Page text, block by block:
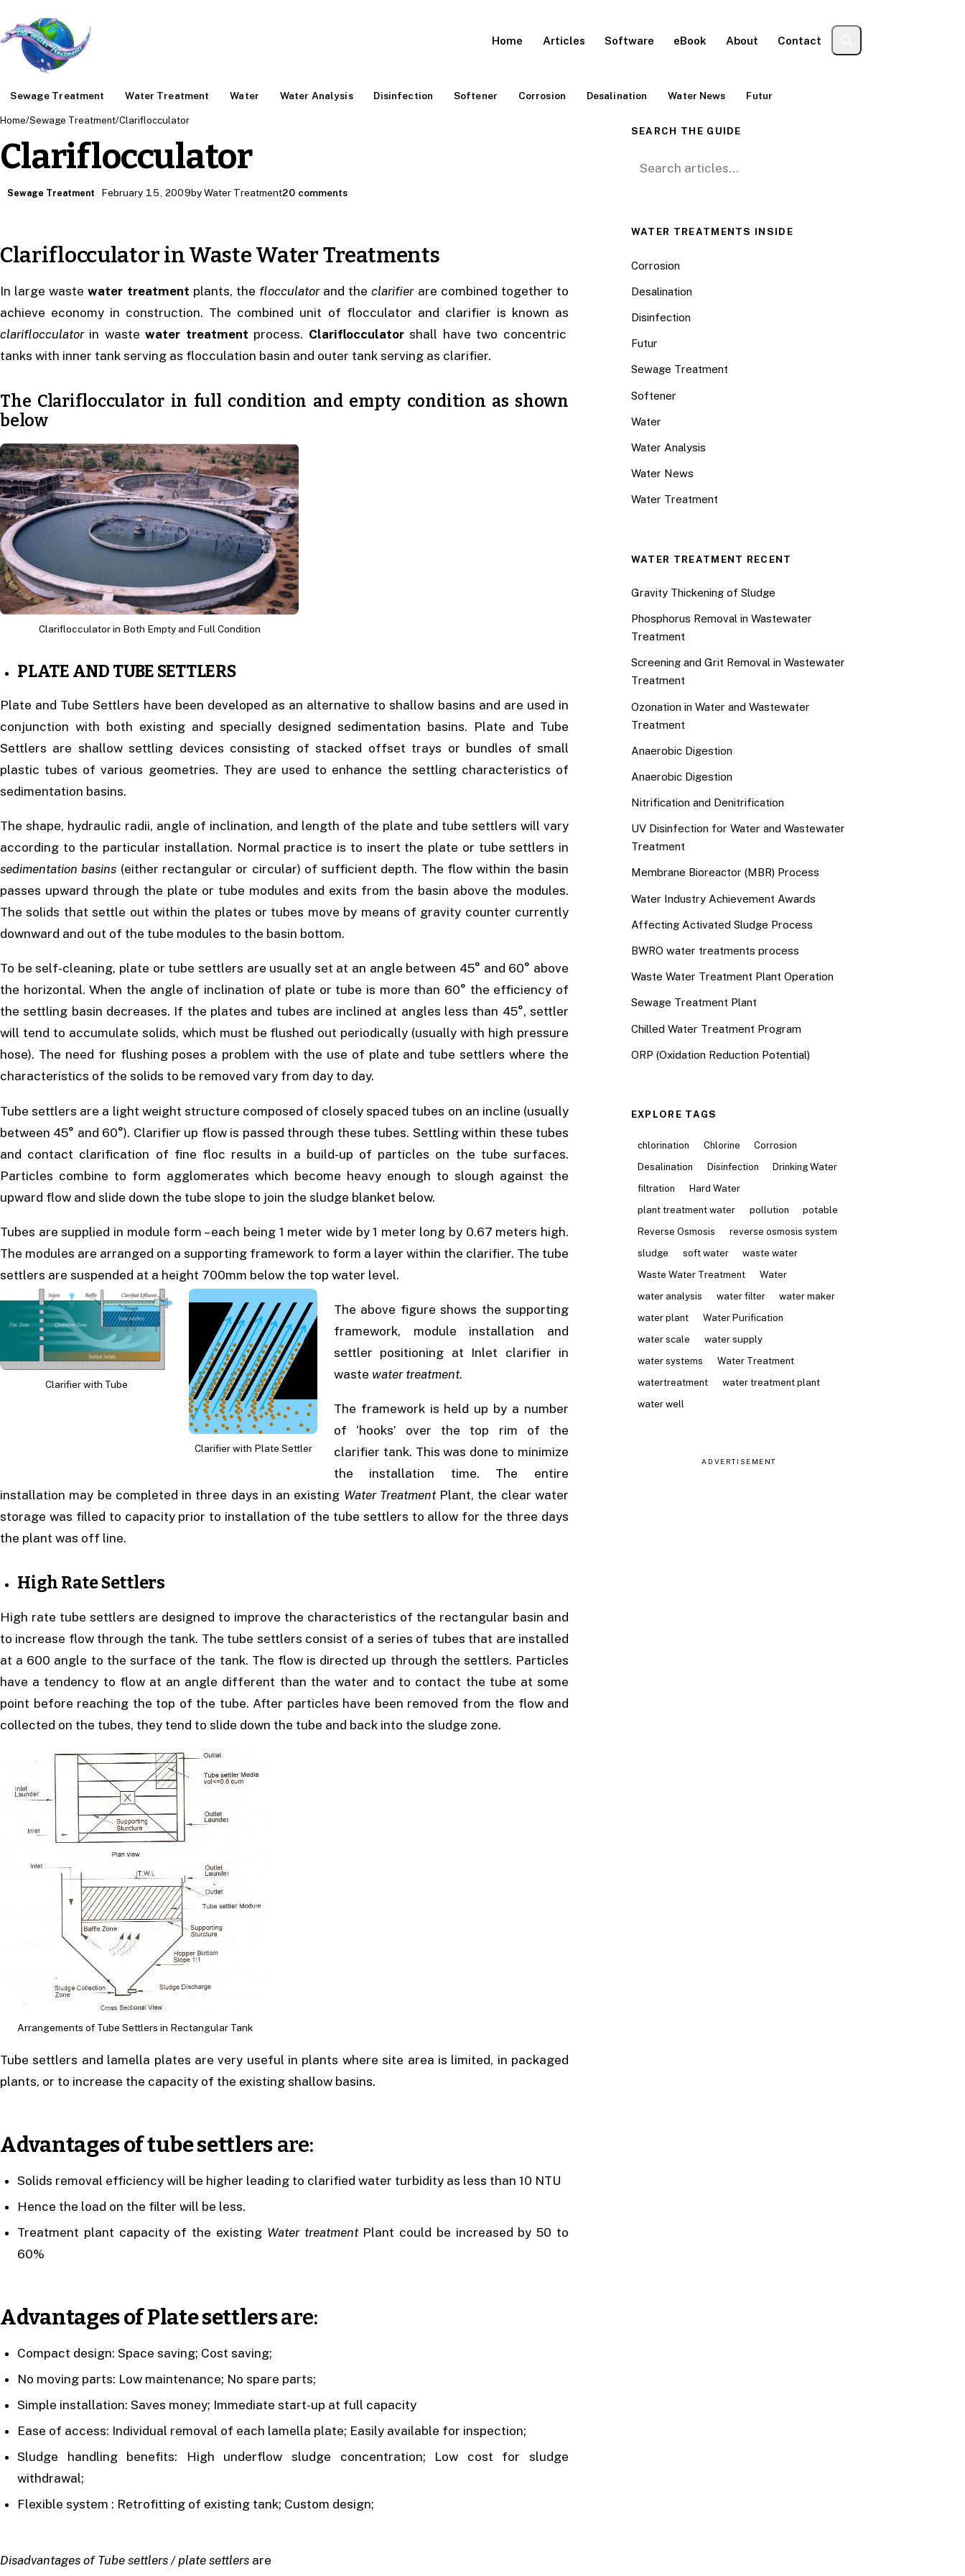
Home Articles Software eBook About Contact
Sewage Treatment Water Treatment Water Water Analysis Disinfection Softener Corrosion Desalination Water News Futur
Home/Sewage Treatment/Clariflocculator
Clariflocculator
Sewage Treatment February 15, 2009by Water Treatment20 comments
Clariflocculator in Waste Water Treatments
In large wastewater treatment plants, the flocculatorand theclarifierare combined together to
achieve economy in construction. The combined unit of flocculator and clarifier is known as
clariflocculatorin wastewater treatment process. Clariflocculatorshall have two concentric
tanks with inner tank serving as flocculation basin and outer tank serving as clarifier.
The Clariflocculator in full condition and empty condition as shown
below
Clariflocculator in Both Empty and Full Condition
PLATE AND TUBE SETTLERS
Plate and Tube Settlers have been developed as an alternative to shallow basins and are used in
conjunction with both existing and specially designed sedimentation basins. Plate and Tube
Settlers are shallow settling devices consisting of stacked offset trays or bundles of small
plastic tubes of various geometries. They are used to enhance the settling characteristics of
sedimentation basins.
The shape, hydraulic radii, angle of inclination, and length of the plate and tube settlers will vary
according to the particular installation. Normal practice is to insert the plate or tube settlers in
sedimentation basins (either rectangular or circular) of sufficient depth. The flow within the basin
passes upward through the plate or tube modules and exits from the basin above the modules.
The solids that settle out within the plates or tubes move by means of gravity counter currently
downward and out of the tube modules to the basin bottom.
To be self-cleaning, plate or tube settlers are usually set at an angle between 45° and 60° above
the horizontal. When the angle of inclination of plate or tube is more than 60° the efficiency of
the settling basin decreases. If the plates and tubes are inclined at angles less than 45°, settler
will tend to accumulate solids, which must be flushed out periodically (usually with high pressure
hose). The need for flushing poses a problem with the use of plate and tube settlers where the
characteristics of the solids to be removed vary from day to day.
Tube settlers are a light weight structure composed of closely spaced tubes on an incline (usually
between 45° and 60°). Clarifier up flow is passed through these tubes. Settling within these tubes
and contact clarification of fine floc results in a build-up of particles on the tube surfaces.
Particles combine to form agglomerates which become heavy enough to slough against the
upward flow and slide down the tube slope to join the sludge blanket below.
Tubes are supplied in module form – each being 1 meter wide by 1 meter long by 0.67 meters high.
The modules are arranged on a supporting framework to form a layer within the clarifier. The tube
settlers are suspended at a height 700mm below the top water level.
Clarifier with Tube
Clarifier with Plate Settler
The above figure shows the supporting
framework, module installation and
settler positioning at Inlet clarifier in
waste water treatment.
The framework is held up by a number
of ‘hooks’ over the top rim of the
clarifier tank. This was done to minimize
the installation time. The entire
installation may be completed in three days in an existing Water TreatmentPlant, the clear water
storage was filled to capacity prior to installation of the tube settlers to allow for the three days
the plant was off line.
High Rate Settlers
High rate tube settlers are designed to improve the characteristics of the rectangular basin and
to increase flow through the tank. The tube settlers consist of a series of tubes that are installed
at a 600 angle to the surface of the tank. The flow is directed up through the settlers. Particles
have a tendency to flow at an angle different than the water and to contact the tube at some
point before reaching the top of the tube. After particles have been removed from the flow and
collected on the tubes, they tend to slide down the tube and back into the sludge zone.
Arrangements of Tube Settlers in Rectangular Tank
Tube settlers and lamella plates are very useful in plants where site area is limited, in packaged
plants, or to increase the capacity of the existing shallow basins.
Advantages of tube settlersare:
Solids removal efficiency will be higher leading to clarified water turbidity as less than 10 NTU
Hence the load on the filter will be less.
Treatment plant capacity of the existing Water treatmentPlant could be increased by 50 to
60%
Advantages of Plate settlersare:
Compact design: Space saving; Cost saving;
No moving parts: Low maintenance; No spare parts;
Simple installation: Saves money; Immediate start-up at full capacity
Ease of access: Individual removal of each lamella plate; Easily available for inspection;
Sludge handling benefits: High underflow sludge concentration; Low cost for sludge
withdrawal;
Flexible system : Retrofitting of existing tank; Custom design;
Disadvantages of Tube settlers / plate settlers are
SEARCH THE GUIDE
Search for:
WATER TREATMENTS INSIDE
Corrosion
Desalination
Disinfection
Futur
Sewage Treatment
Softener
Water
Water Analysis
Water News
Water Treatment
WATER TREATMENT RECENT
Gravity Thickening of Sludge
Phosphorus Removal in Wastewater
Treatment
Screening and Grit Removal in Wastewater
Treatment
Ozonation in Water and Wastewater
Treatment
Anaerobic Digestion
Anaerobic Digestion
Nitrification and Denitrification
UV Disinfection for Water and Wastewater
Treatment
Membrane Bioreactor (MBR) Process
Water Industry Achievement Awards
Affecting Activated Sludge Process
BWRO water treatments process
Waste Water Treatment Plant Operation
Sewage Treatment Plant
Chilled Water Treatment Program
ORP (Oxidation Reduction Potential)
EXPLORE TAGS
chlorination Chlorine
Corrosion
Desalination
Disinfection
Drinking Water
filtration
Hard Water
plant treatment water
pollution
potable
Reverse Osmosis
reverse osmosis system
sludge
soft water
waste water
Waste Water Treatment
Water
water analysis
water filter
water maker
water plant
Water Purification
water scale
water supply
water systems
Water Treatment
watertreatment
water treatment plant
water well
ADVERTISEMENT